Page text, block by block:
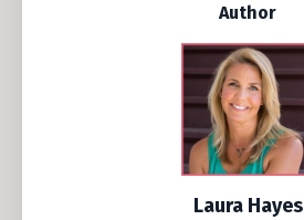
Author
Laura Hayes